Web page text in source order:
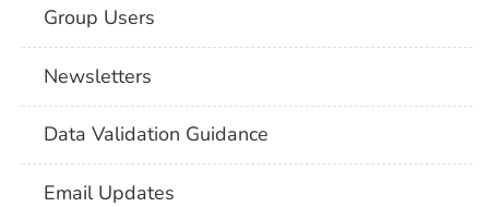
Group Users
Newsletters
Data Validation Guidance
Email Updates